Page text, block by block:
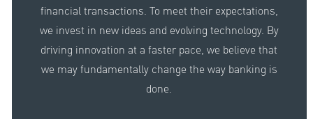
financial transactions. To meet their expectations,
we invest in new ideas and evolving technology. By
driving innovation at a faster pace, we believe that
we may fundamentally change the way banking is
done.